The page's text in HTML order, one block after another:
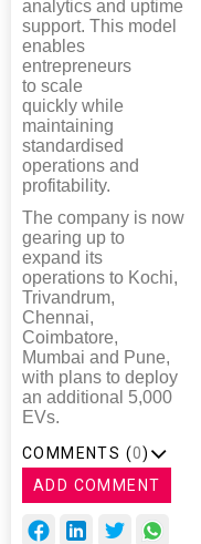
analytics and uptime
support. This model
enables
entrepreneurs
to scale
quickly while
maintaining
standardised
operations and
profitability.
The company is now
gearing up to
expand its
operations to Kochi,
Trivandrum,
Chennai,
Coimbatore,
Mumbai and Pune,
with plans to deploy
an additional 5,000
EVs.
COMMENTS (0)
ADD COMMENT